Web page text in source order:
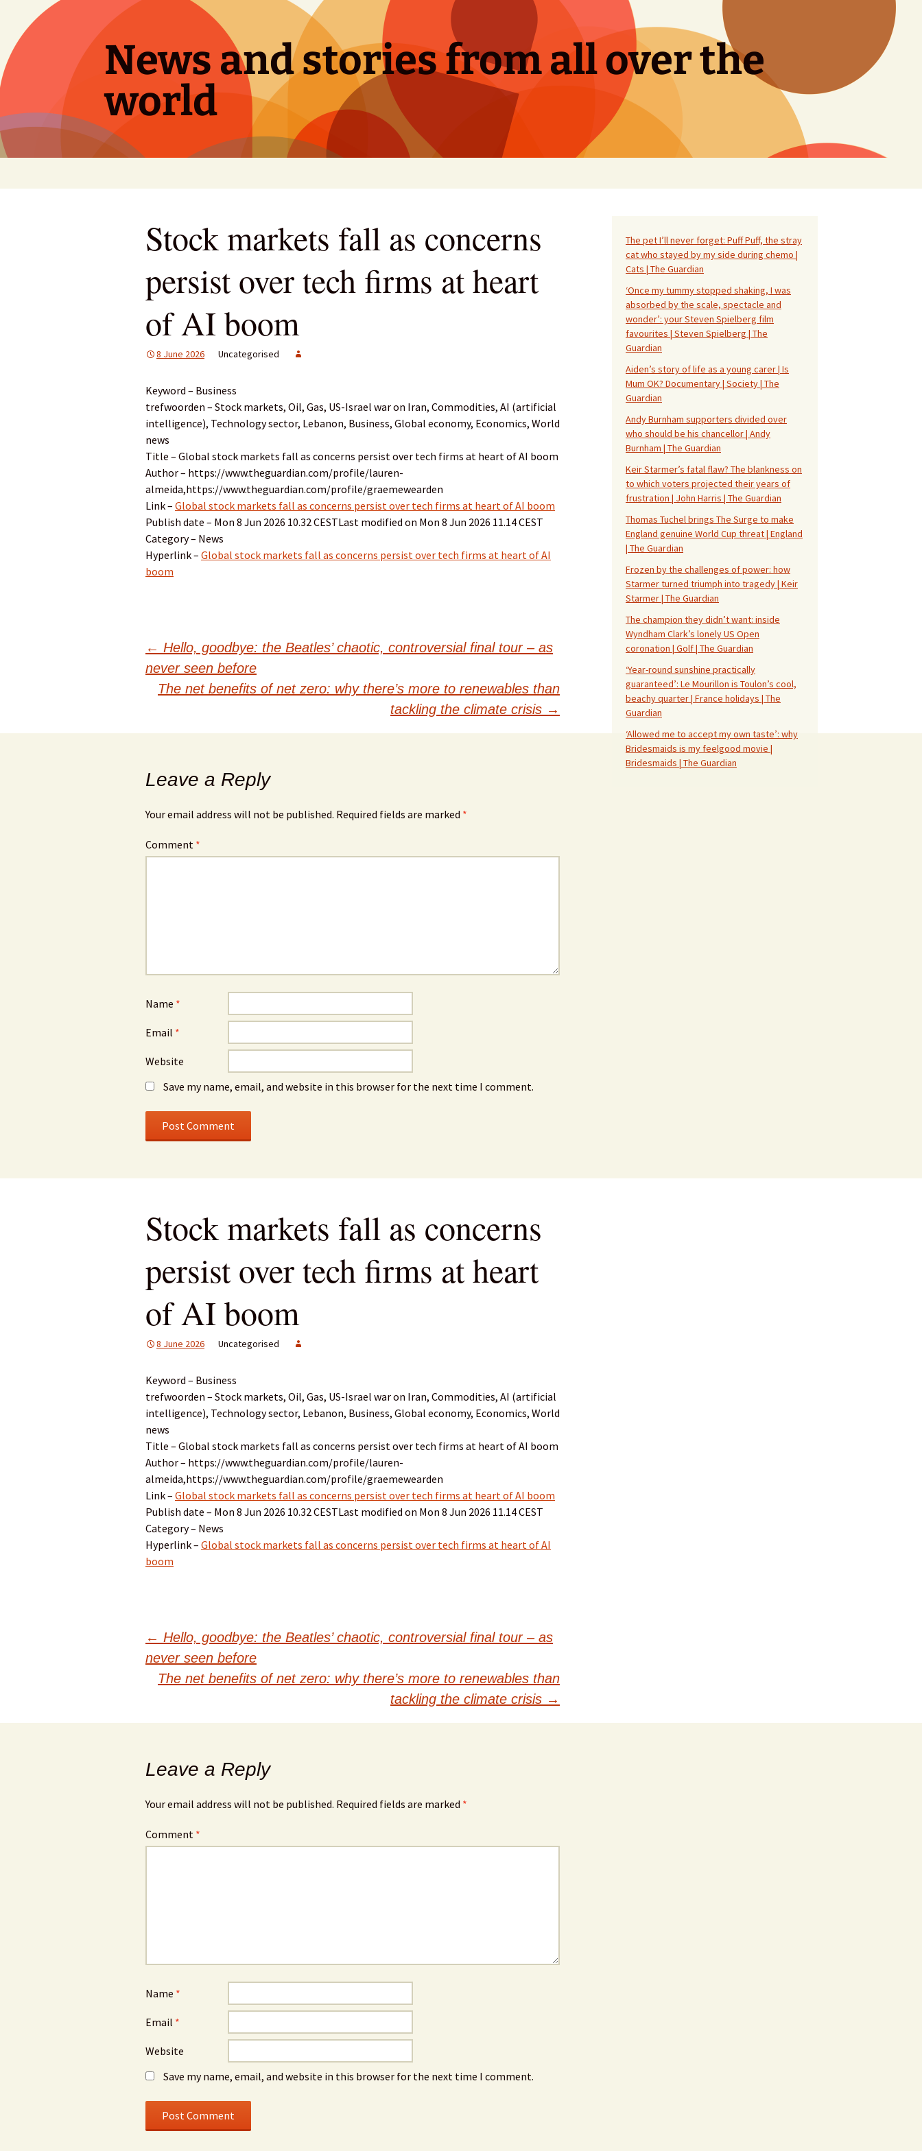
content
News and stories from all over the
world
Stock markets fall as concerns
persist over tech firms at heart
of AI boom
8 June 2026 Uncategorised
Keyword – Business
trefwoorden – Stock markets, Oil, Gas, US-Israel war on Iran, Commodities, AI (artificial
intelligence), Technology sector, Lebanon, Business, Global economy, Economics, World
news
Title – Global stock markets fall as concerns persist over tech firms at heart of AI boom
Author – https://www.theguardian.com/profile/lauren-
almeida,https://www.theguardian.com/profile/graemewearden
Link – Global stock markets fall as concerns persist over tech firms at heart of AI boom
Publish date – Mon 8 Jun 2026 10.32 CESTLast modified on Mon 8 Jun 2026 11.14 CEST
Category – News
Hyperlink – Global stock markets fall as concerns persist over tech firms at heart of AI
boom
navigation
← Hello, goodbye: the Beatles’ chaotic, controversial final tour – as
never seen before
The net benefits of net zero: why there’s more to renewables than
tackling the climate crisis →
Leave a Reply
Your email address will not be published. Required fields are marked *
Comment *
Name *
Email *
Website
Save my name, email, and website in this browser for the next time I comment.
Stock markets fall as concerns
persist over tech firms at heart
of AI boom
8 June 2026 Uncategorised
Keyword – Business
trefwoorden – Stock markets, Oil, Gas, US-Israel war on Iran, Commodities, AI (artificial
intelligence), Technology sector, Lebanon, Business, Global economy, Economics, World
news
Title – Global stock markets fall as concerns persist over tech firms at heart of AI boom
Author – https://www.theguardian.com/profile/lauren-
almeida,https://www.theguardian.com/profile/graemewearden
Link – Global stock markets fall as concerns persist over tech firms at heart of AI boom
Publish date – Mon 8 Jun 2026 10.32 CESTLast modified on Mon 8 Jun 2026 11.14 CEST
Category – News
Hyperlink – Global stock markets fall as concerns persist over tech firms at heart of AI
boom
navigation
← Hello, goodbye: the Beatles’ chaotic, controversial final tour – as
never seen before
The net benefits of net zero: why there’s more to renewables than
tackling the climate crisis →
Leave a Reply
Your email address will not be published. Required fields are marked *
Comment *
Name *
Email *
Website
Save my name, email, and website in this browser for the next time I comment.
The pet I’ll never forget: Puff Puff, the stray
cat who stayed by my side during chemo |
Cats | The Guardian
‘Once my tummy stopped shaking, I was
absorbed by the scale, spectacle and
wonder’: your Steven Spielberg film
favourites | Steven Spielberg | The
Guardian
Aiden’s story of life as a young carer | Is
Mum OK? Documentary | Society | The
Guardian
Andy Burnham supporters divided over
who should be his chancellor | Andy
Burnham | The Guardian
Keir Starmer’s fatal flaw? The blankness on
to which voters projected their years of
frustration | John Harris | The Guardian
Thomas Tuchel brings The Surge to make
England genuine World Cup threat | England
| The Guardian
Frozen by the challenges of power: how
Starmer turned triumph into tragedy | Keir
Starmer | The Guardian
The champion they didn’t want: inside
Wyndham Clark’s lonely US Open
coronation | Golf | The Guardian
‘Year-round sunshine practically
guaranteed’: Le Mourillon is Toulon’s cool,
beachy quarter | France holidays | The
Guardian
‘Allowed me to accept my own taste’: why
Bridesmaids is my feelgood movie |
Bridesmaids | The Guardian